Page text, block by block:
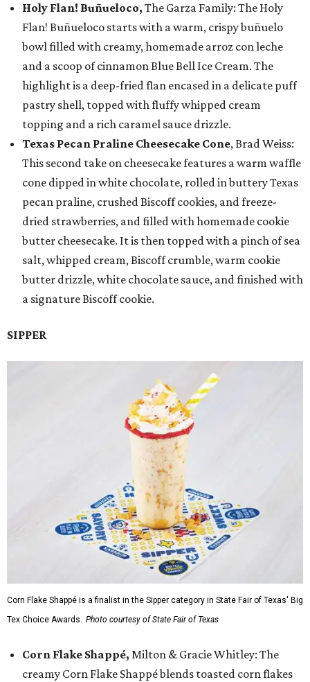
Holy Flan! Buñueloco, The Garza Family: The Holy
Flan! Buñueloco starts with a warm, crispy buñuelo
bowl filled with creamy, homemade arroz con leche
and a scoop of cinnamon Blue Bell Ice Cream. The
highlight is a deep-fried flan encased in a delicate puff
pastry shell, topped with fluffy whipped cream
topping and a rich caramel sauce drizzle.
Texas Pecan Praline Cheesecake Cone, Brad Weiss:
This second take on cheesecake features a warm waffle
cone dipped in white chocolate, rolled in buttery Texas
pecan praline, crushed Biscoff cookies, and freeze-
dried strawberries, and filled with homemade cookie
butter cheesecake. It is then topped with a pinch of sea
salt, whipped cream, Biscoff crumble, warm cookie
butter drizzle, white chocolate sauce, and finished with
a signature Biscoff cookie.
SIPPER
Corn Flake Shappé is a finalist in the Sipper category in State Fair of Texas' Big
Tex Choice Awards. Photo courtesy of State Fair of Texas
Corn Flake Shappé, Milton & Gracie Whitley: The
creamy Corn Flake Shappé blends toasted corn flakes